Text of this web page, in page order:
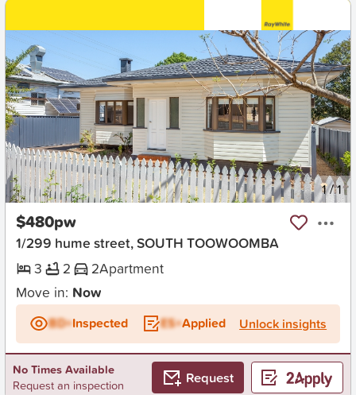
New 1/1
$480pw
1/299 hume street, SOUTH TOOWOOMBA
3
2 2Apartment
Move in: Now
BD+Inspected ES+Applied Unlock insights
No Times Available
Request an inspection
Request